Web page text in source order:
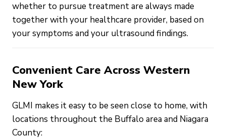
whether to pursue treatment are always made
together with your healthcare provider, based on
your symptoms and your ultrasound findings.
Convenient Care Across Western
New York
GLMI makes it easy to be seen close to home, with
locations throughout the Buffalo area and Niagara
County: